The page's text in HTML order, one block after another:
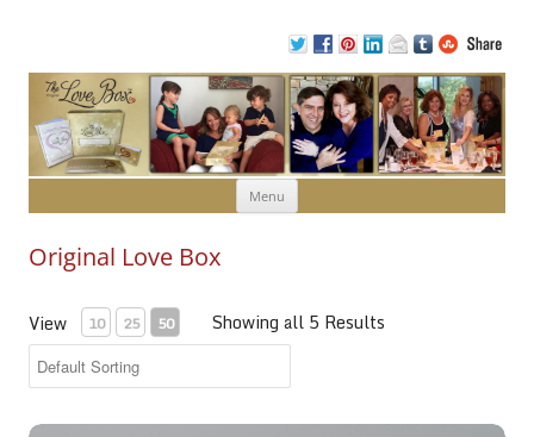
Menu Skip to content
Original Love Box
View 10 25 50 Showing all 5 Results